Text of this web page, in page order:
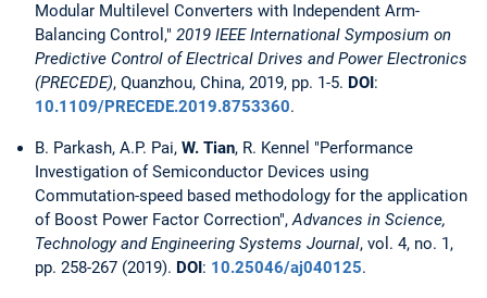
Modular Multilevel Converters with Independent Arm-
Balancing Control," 2019 IEEE International Symposium on
Predictive Control of Electrical Drives and Power Electronics
(PRECEDE), Quanzhou, China, 2019, pp. 1-5. DOI:
10.1109/PRECEDE.2019.8753360.
B. Parkash, A.P. Pai, W. Tian, R. Kennel "Performance
Investigation of Semiconductor Devices using
Commutation-speed based methodology for the application
of Boost Power Factor Correction",Advances in Science,
Technology and Engineering Systems Journal, vol. 4, no. 1,
pp. 258-267 (2019). DOI: 10.25046/aj040125.